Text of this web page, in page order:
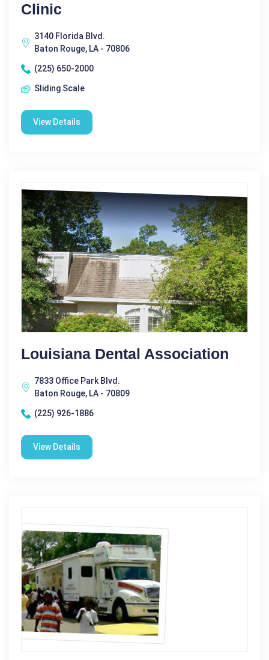
Clinic
3140 Florida Blvd.
Baton Rouge, LA - 70806
(225) 650-2000
Sliding Scale
View Details
Louisiana Dental Association
7833 Office Park Blvd.
Baton Rouge, LA - 70809
(225) 926-1886
View Details